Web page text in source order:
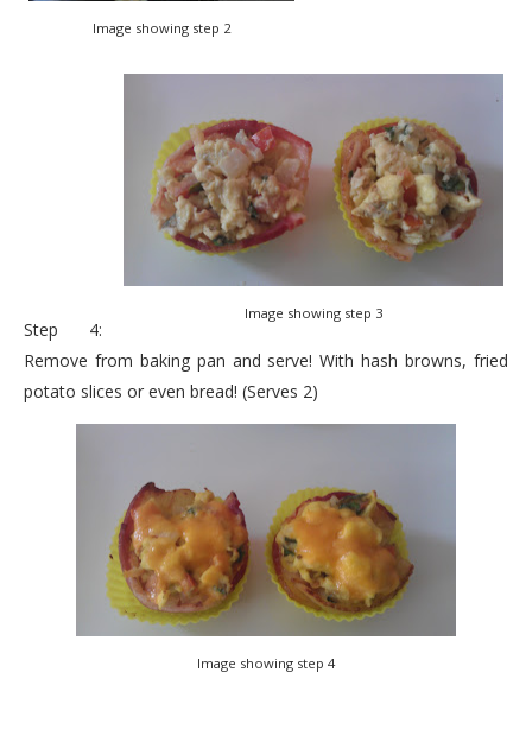
Image showing step 2
Image showing step 3
Step 4:
Remove from baking pan and serve! With hash browns, fried
potato slices or even bread! (Serves 2)
Image showing step 4